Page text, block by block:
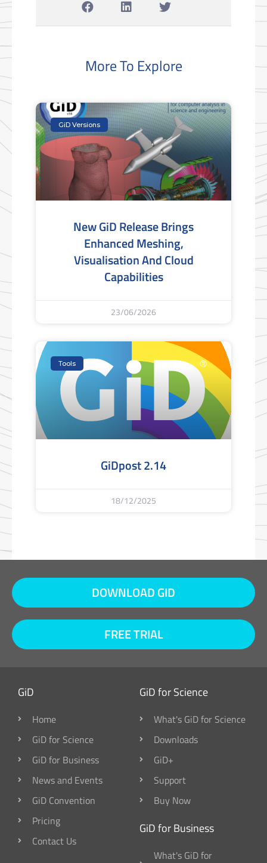
More To Explore
GiD Versions
New GiD Release Brings
Enhanced Meshing,
Visualisation And Cloud
Capabilities
23/06/2026
Tools
GiDpost 2.14
18/12/2025
DOWNLOAD GID
FREE TRIAL
GiD
Home
GiD for Science
GiD for Business
News and Events
GiD Convention
Pricing
Contact Us
GiD for Science
What's GiD for Science
Downloads
GiD+
Support
Buy Now
GiD for Business
What's GiD for